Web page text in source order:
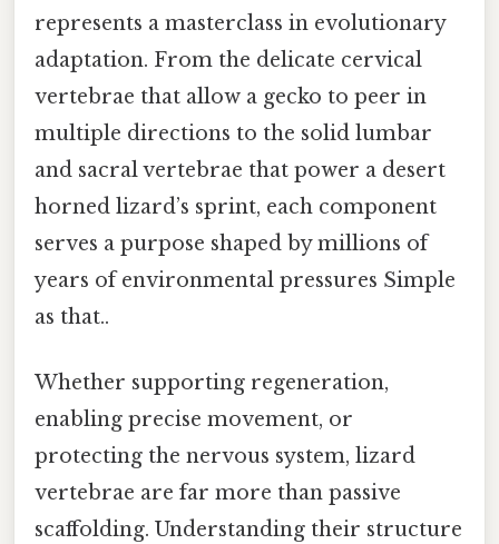
represents a masterclass in evolutionary
adaptation. From the delicate cervical
vertebrae that allow a gecko to peer in
multiple directions to the solid lumbar
and sacral vertebrae that power a desert
horned lizard’s sprint, each component
serves a purpose shaped by millions of
years of environmental pressures Simple
as that..
Whether supporting regeneration,
enabling precise movement, or
protecting the nervous system, lizard
vertebrae are far more than passive
scaffolding. Understanding their structure